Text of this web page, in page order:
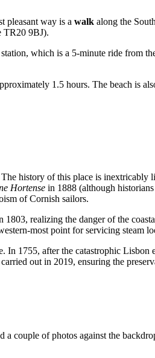
pleasant way is a walk along the
TR20 9BJ).
which is a 5-minute ride from
1.5 hours. The beach is
history of this place is
Hortense in 1888 (although
of Cornish sailors.
realizing the danger of the
most point for servicing steam
In 1755, after the catastrophic Lisbon
out in 2019, ensuring the
couple of photos against the